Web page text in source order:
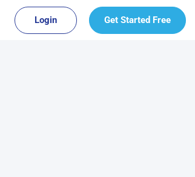
Login Get Started Free